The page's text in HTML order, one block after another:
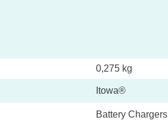
0,275 kg
Itowa®
Battery Chargers